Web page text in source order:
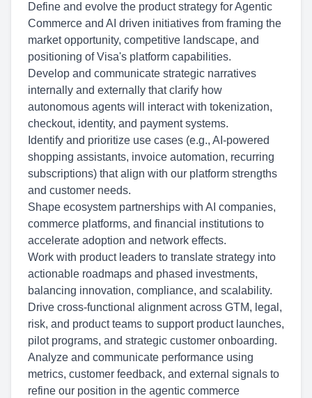
Define and evolve the product strategy for Agentic
Commerce and AI driven initiatives from framing the
market opportunity, competitive landscape, and
positioning of Visa's platform capabilities.
Develop and communicate strategic narratives
internally and externally that clarify how
autonomous agents will interact with tokenization,
checkout, identity, and payment systems.
Identify and prioritize use cases (e.g., AI-powered
shopping assistants, invoice automation, recurring
subscriptions) that align with our platform strengths
and customer needs.
Shape ecosystem partnerships with AI companies,
commerce platforms, and financial institutions to
accelerate adoption and network effects.
Work with product leaders to translate strategy into
actionable roadmaps and phased investments,
balancing innovation, compliance, and scalability.
Drive cross-functional alignment across GTM, legal,
risk, and product teams to support product launches,
pilot programs, and strategic customer onboarding.
Analyze and communicate performance using
metrics, customer feedback, and external signals to
refine our position in the agentic commerce